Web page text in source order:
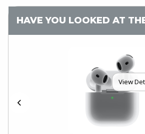
HAVE YOU LOOKED AT
View